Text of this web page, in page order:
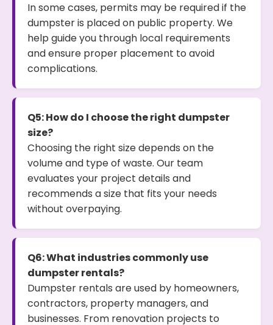
In some cases, permits may be required if the
dumpster is placed on public property. We
help guide you through local requirements
and ensure proper placement to avoid
complications.
Q5: How do I choose the right dumpster
size?
Choosing the right size depends on the
volume and type of waste. Our team
evaluates your project details and
recommends a size that fits your needs
without overpaying.
Q6: What industries commonly use
dumpster rentals?
Dumpster rentals are used by homeowners,
contractors, property managers, and
businesses. From renovation projects to